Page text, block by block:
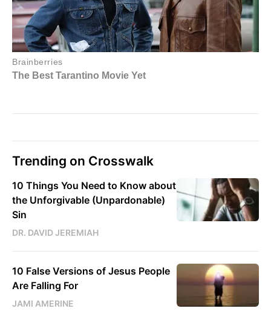
Trending on Crosswalk
10 Things You Need to Know about
the Unforgivable (Unpardonable)
Sin
DR. DAVID JEREMIAH
10 False Versions of Jesus People
Are Falling For
JAMI AMERINE